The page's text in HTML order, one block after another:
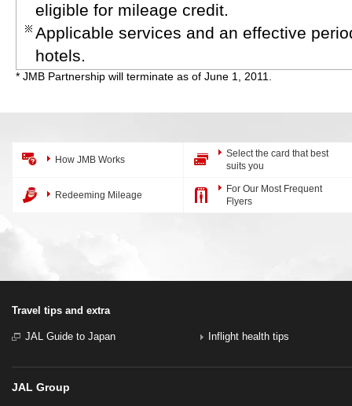
eligible for mileage credit.
Applicable services and an effective
hotels.
* JMB Partnership will terminate as of June 1, 2011.
How JMB Works
Select the card that best
suits you
Redeeming Mileage
For Our Most Frequent
Flyers
Travel tips and extra
JAL Guide to Japan Inflight health tips
JAL Group